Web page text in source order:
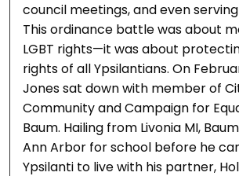
council meetings, and even
This ordinance battle was about
LGBT rights—it was about
rights of all Ypsilantians. On
Jones sat down with member of
Community and Campaign for
Baum. Hailing from Livonia MI,
Ann Arbor for school before he
Ypsilanti to live with his partner,